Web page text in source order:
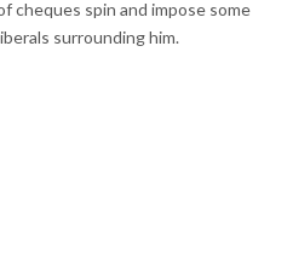
spin and impose some
surrounding him.